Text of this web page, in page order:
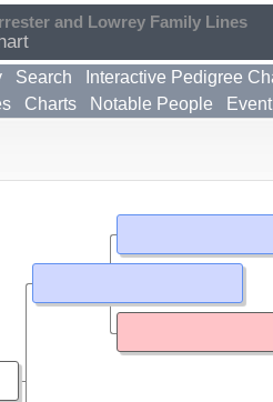
and Lowrey Family Lines
Search
Interactive Pedigree
Charts Notable People